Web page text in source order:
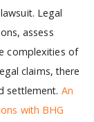
Legal
assess
complexities of
claims, there
settlement. An
with BHG